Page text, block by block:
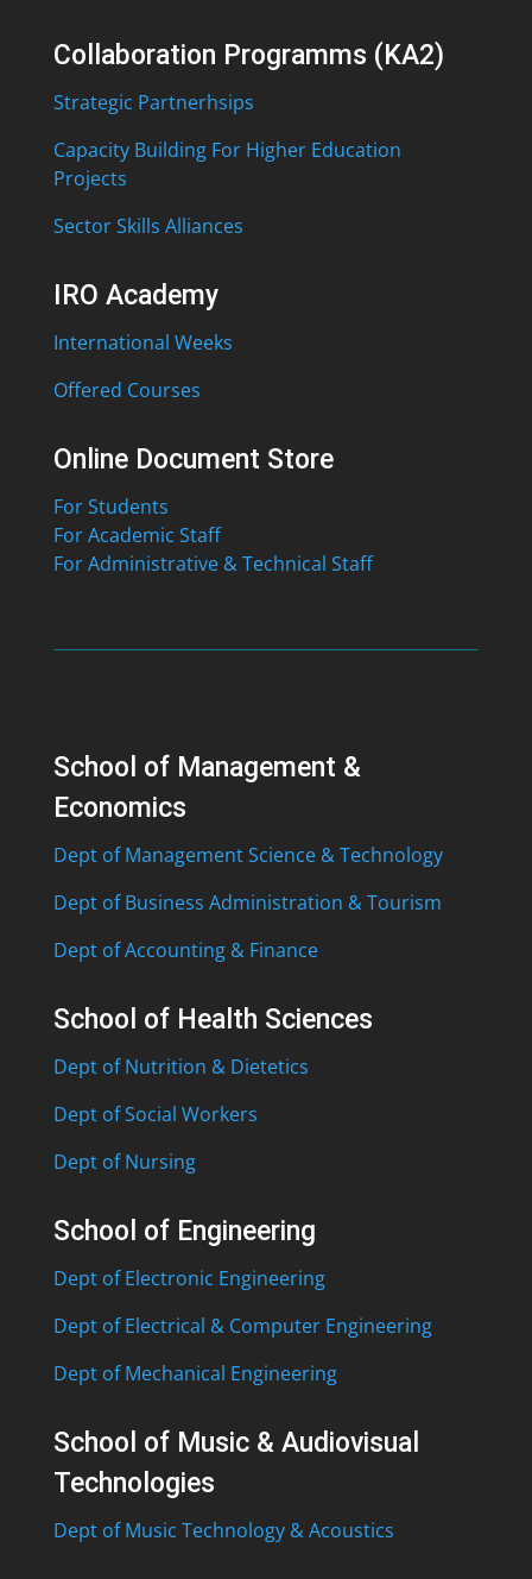
Collaboration Programms (KA2)
Strategic Partnerhsips
Capacity Building For Higher Education
Projects
Sector Skills Alliances
IRO Academy
International Weeks
Offered Courses
Online Document Store
For Students
For Academic Staff
For Administrative & Technical Staff
School of Management &
Economics
Dept of Management Science & Technology
Dept of Business Administration & Tourism
Dept of Accounting & Finance
School of Health Sciences
Dept of Nutrition & Dietetics
Dept of Social Workers
Dept of Nursing
School of Engineering
Dept of Electronic Engineering
Dept of Electrical & Computer Engineering
Dept of Mechanical Engineering
School of Music & Audiovisual
Technologies
Dept of Music Technology & Acoustics